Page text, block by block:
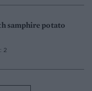
samphire potato
2